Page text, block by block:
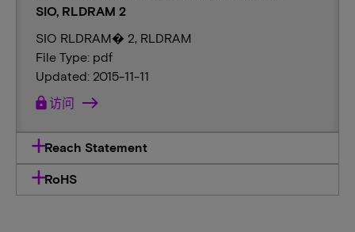
SIO, RLDRAM 2
SIO RLDRAM� 2, RLDRAM
File Type: pdf
Updated: 2015-11-11
lock访问
Reach Statement
RoHS